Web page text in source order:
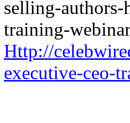
Http://
executive-ceo-